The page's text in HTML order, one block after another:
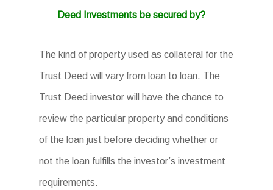
Deed Investments be secured by?
The kind of property used as collateral for the
Trust Deed will vary from loan to loan. The
Trust Deed investor will have the chance to
review the particular property and conditions
of the loan just before deciding whether or
not the loan fulfills the investor’s investment
requirements.